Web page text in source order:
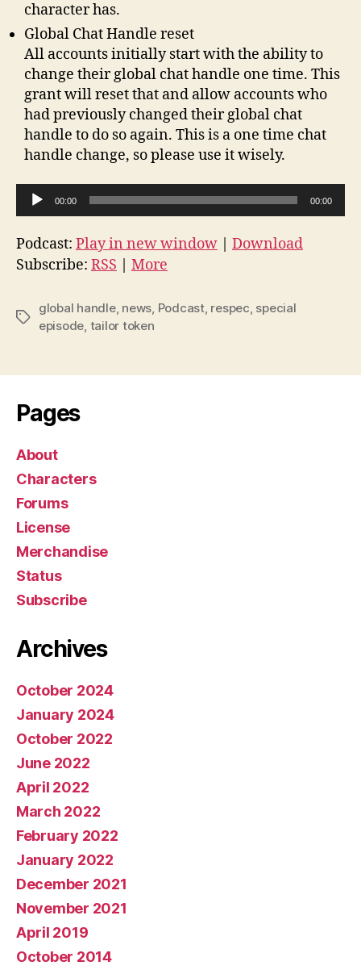
character has.
Global Chat Handle reset
All accounts initially start with the ability to
change their global chat handle one time. This
grant will reset that and allow accounts who
had previously changed their global chat
handle to do so again. This is a one time chat
handle change, so please use it wisely.
u
d
i
l
r
00:00 00:00
Podcast: Play in new window
Download
Subscribe: RSS More
Tags
global handle, news, Podcast, respec, special
episode, tailor token
Pages
About
Characters
Forums
License
Merchandise
Status
Subscribe
Archives
October 2024
January 2024
October 2022
June 2022
April 2022
March 2022
February 2022
January 2022
December 2021
November 2021
April 2019
October 2014